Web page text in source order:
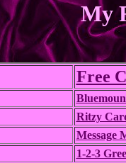
My
Free
Ritzy
Message
1-2-3